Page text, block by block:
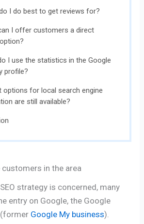
I do best to get reviews for?
I offer customers a direct
I use the statistics in the Google
profile?
options for local search engine
are still available?
in the area
strategy is concerned, many
entry on Google, the Google
Google My business).